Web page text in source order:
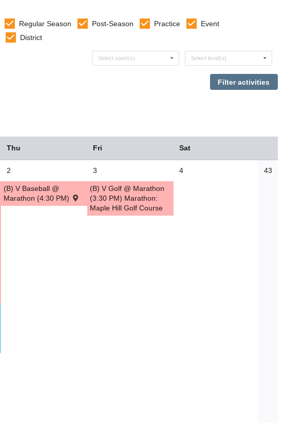
Regular Season Post-Season Practice
Event
District
Select sports
Select sport(s) Select levels
Select level(s)
Thu Fri Sat
2
(B) V Baseball @
Marathon (4:30 PM)
3
(B) V Golf @ Marathon
(3:30 PM) Marathon:
Maple Hill Golf Course
4 43